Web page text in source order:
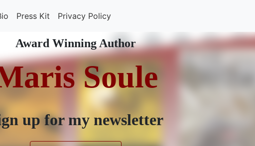
Award Winning Author
Soule
up for my newsletter
Press Kit Privacy Policy